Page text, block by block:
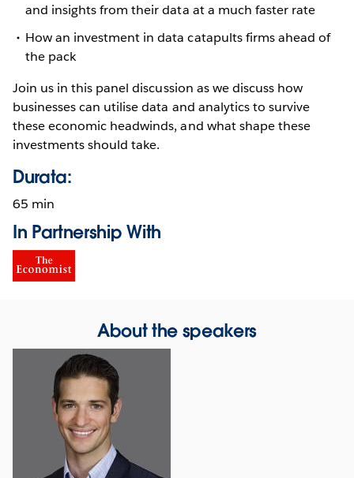
and insights from their data at a much faster rate
How an investment in data catapults firms ahead of
the pack
Join us in this panel discussion as we discuss how
businesses can utilise data and analytics to survive
these economic headwinds, and what shape these
investments should take.
Durata:
65 min
In Partnership With
About the speakers